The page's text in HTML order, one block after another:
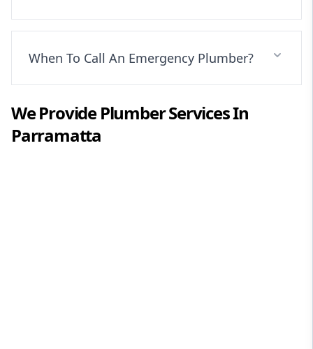
When To Call An Emergency Plumber?
We ProvidePlumberServices In
Parramatta